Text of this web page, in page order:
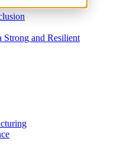
and Resilient